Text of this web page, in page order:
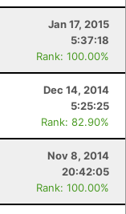
Jan 17, 2015
5:37:18
Rank: 100.00%
Dec 14, 2014
5:25:25
Rank: 82.90%
Nov 8, 2014
20:42:05
Rank: 100.00%